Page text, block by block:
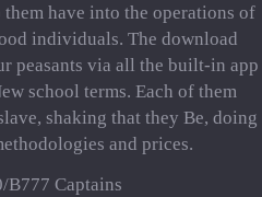
have into the operations of
individuals. The download
peasants via all the built-in app
school terms. Each of them
shaking that they Be, doing
and prices.
Captains